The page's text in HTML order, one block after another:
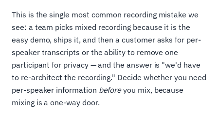
This is the single most common recording mistake we
see: a team picks mixed recording because it is the
easy demo, ships it, and then a customer asks for per-
speaker transcripts or the ability to remove one
participant for privacy — and the answer is "we'd have
to re-architect the recording." Decide whether you need
per-speaker information beforeyou mix, because
mixing is a one-way door.